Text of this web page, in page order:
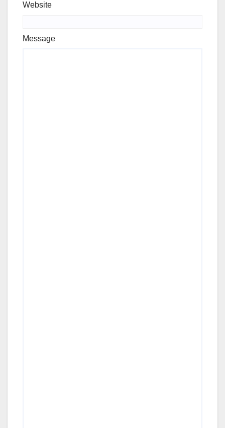
Website
Message